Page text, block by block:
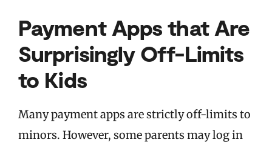
Payment Apps that Are
Surprisingly Off-Limits
to Kids
Many payment apps are strictly off-limits to
minors. However, some parents may log in